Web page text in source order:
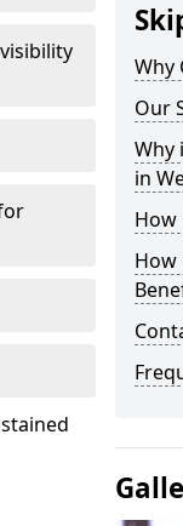
Why
Our
Why
in
How
How